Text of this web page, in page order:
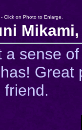
Click on Photo to Enlarge.
a sense
Great
friend.